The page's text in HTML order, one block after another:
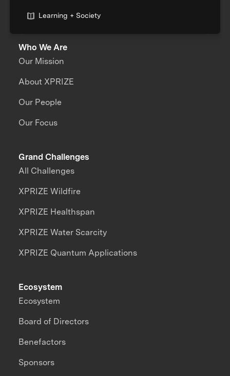
Learning + Society
Who We Are
Our Mission
About XPRIZE
Our People
Our Focus
Grand Challenges
All Challenges
XPRIZE Wildfire
XPRIZE Healthspan
XPRIZE Water Scarcity
XPRIZE Quantum Applications
Ecosystem
Ecosystem
Board of Directors
Benefactors
Sponsors